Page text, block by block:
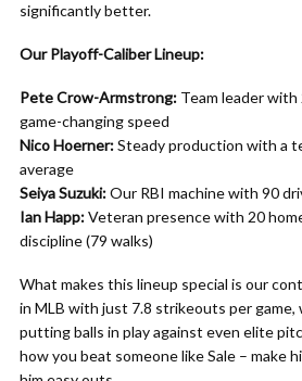
significantly better.
Our Playoff-Caliber Lineup:
Pete Crow-Armstrong: Team leader
game-changing speed
Nico Hoerner:Steady production with a
average
Seiya Suzuki:Our RBI machine with 90
Ian Happ:Veteran presence with 20
discipline (79 walks)
What makes this lineup special is our
in MLB with just 7.8 strikeouts per game,
putting balls in play against even elite
how you beat someone like Sale – make